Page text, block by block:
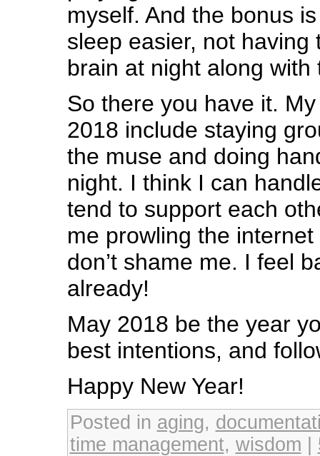
myself. And the bonus
sleep easier, not having
brain at night along with
So there you have it.
2018 include staying
the muse and doing
night. I think I can
tend to support each
me prowling the
don’t shame me. I feel
already!
May 2018 be the year
best intentions, and
Happy New Year!
Posted in aging,
time management, wisdom